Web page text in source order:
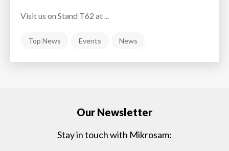
Visit us on Stand T62 at ...
Top News Events News
Our Newsletter
Stay in touch with Mikrosam: